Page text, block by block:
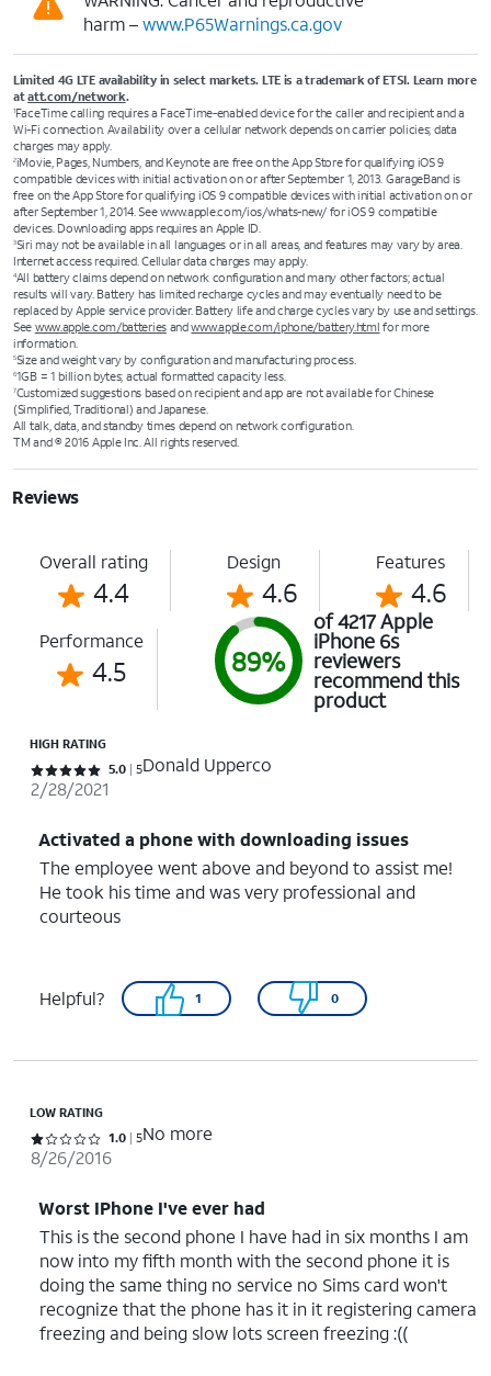
harm –www.P65Warnings.ca.gov
Limited 4G LTE availability in select markets. LTE is a trademark of ETSI. Learn more
atatt.com/network.
1FaceTime calling requires a FaceTime-enabled device for the caller and recipient and a
Wi-Fi connection. Availability over a cellular network depends on carrier policies; data
charges may apply.
2iMovie, Pages, Numbers, and Keynote are free on the App Store for qualifying iOS 9
compatible devices with initial activation on or after September 1, 2013. GarageBand is
free on the App Store for qualifying iOS 9 compatible devices with initial activation on or
after September 1, 2014. See www.apple.com/ios/whats-new/ for iOS 9 compatible
devices. Downloading apps requires an Apple ID.
3Siri may not be available in all languages or in all areas, and features may vary by area.
Internet access required. Cellular data charges may apply.
4All battery claims depend on network configuration and many other factors; actual
results will vary. Battery has limited recharge cycles and may eventually need to be
replaced by Apple service provider. Battery life and charge cycles vary by use and settings.
See www.apple.com/batteriesandwww.apple.com/iphone/battery.html for more
information.
5Size and weight vary by configuration and manufacturing process.
61GB = 1 billion bytes; actual formatted capacity less.
7Customized suggestions based on recipient and app are not available for Chinese
(Simplified, Traditional) and Japanese.
All talk, data, and standby times depend on network configuration.
TM and © 2016 Apple Inc. All rights reserved.
Reviews
Overall rating
4.4
Design
4.6
Features
4.6
Performance
4.5 89%
of 4217 Apple
iPhone 6s
reviewers
recommend this
product
HIGH RATING
Rated 5 out of 5 stars with 5 reviews
5.0 5Donald Upperco
2/28/2021
Activated a phone with downloading issues
The employee went above and beyond to assist me!
He took his time and was very professional and
courteous
Helpful? 1 0
LOW RATING
Rated 1 out of 5 stars with 5 reviews
1.0 5No more
8/26/2016
Worst IPhone I've ever had
This is the second phone I have had in six months I am
now into my fifth month with the second phone it is
doing the same thing no service no Sims card won't
recognize that the phone has it in it registering camera
freezing and being slow lots screen freezing :((